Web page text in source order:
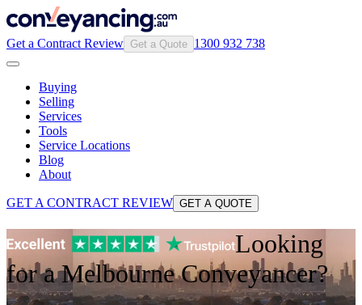
Get a Contract Review Get a Quote 1300 932 738
Buying
Selling
Services
Tools
Service Locations
Blog
About
GET A CONTRACT REVIEW GET A QUOTE
Looking
for a Melbourne Conveyancer?